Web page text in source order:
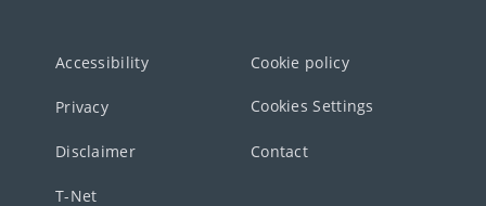
Accessibility Cookie policy
Privacy Cookies Settings
Disclaimer Contact
T-Net